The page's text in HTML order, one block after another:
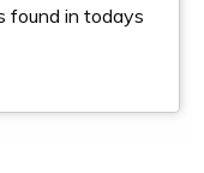
found in todays